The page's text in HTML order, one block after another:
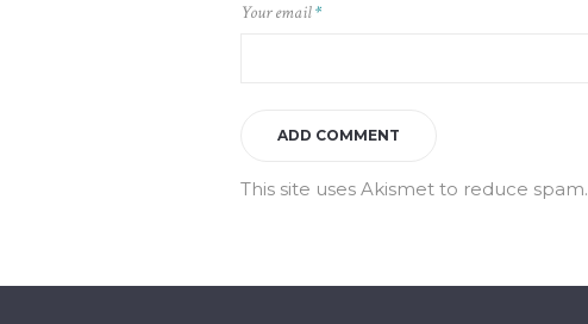
Your email*
This site uses Akismet to reduce spam.